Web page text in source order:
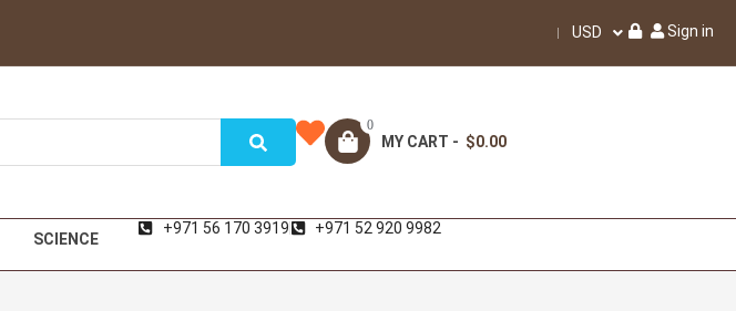
USD Sign in
0
MY CART - $0.00
SCIENCE
+971 56 170 3919 +971 52 920 9982